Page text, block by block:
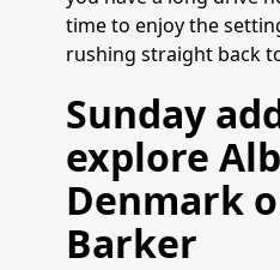
time to enjoy the
rushing straight back
Sunday
explore
Denmark
Barker